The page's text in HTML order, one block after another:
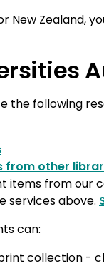
New Zealand,
the following
from other
items from our
services above.
can:
collection -